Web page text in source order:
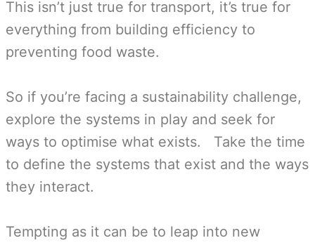
This isn’t just true for transport, it’s true for
everything from building efficiency to
preventing food waste.
So if you’re facing a sustainability challenge,
explore the systems in play and seek for
ways to optimise what exists. Take the time
to define the systems that exist and the ways
they interact.
Tempting as it can be to leap into new